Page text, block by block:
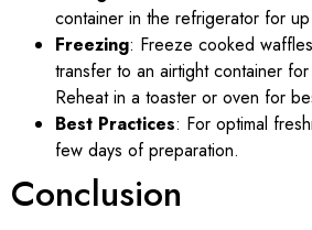
container in the refrigerator for
Freezing: Freeze cooked
transfer to an airtight container
Reheat in a toaster or oven for
Best Practices: For optimal
few days of preparation.
Conclusion